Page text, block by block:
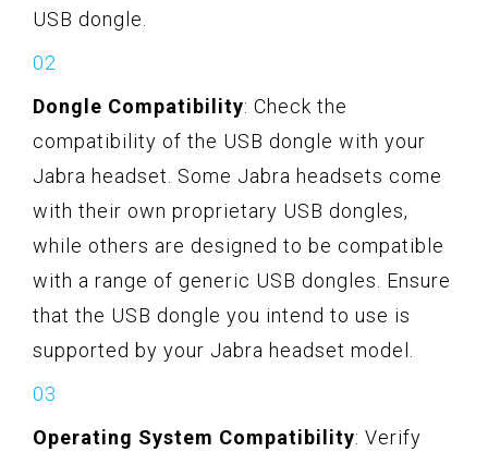
USB dongle.
Dongle Compatibility: Check the
compatibility of the USB dongle with your
Jabra headset. Some Jabra headsets come
with their own proprietary USB dongles,
while others are designed to be compatible
with a range of generic USB dongles. Ensure
that the USB dongle you intend to use is
supported by your Jabra headset model.
Operating System Compatibility: Verify